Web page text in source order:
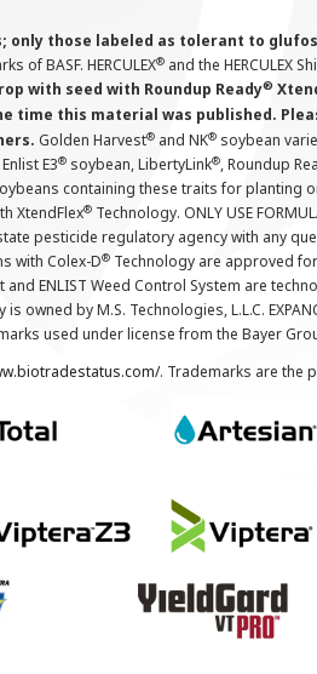
those labeled as tolerant to
of BASF. HERCULEX® and the HERCULEX
with seed with Roundup Ready®
time this material was published.
Golden Harvest® and NK® soybean
E3® soybean, LibertyLink®, Roundup
containing these traits for
XtendFlex® Technology. ONLY USE
state pesticide regulatory agency with
with Colex-D® Technology are approved
ENLIST Weed Control System are
owned by M.S. Technologies, L.L.C.
used under license from the Bayer
. Trademarks are the